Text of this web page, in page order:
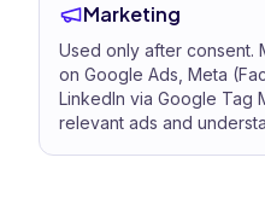
Marketing
Used only after consent.
on Google Ads, Meta
LinkedIn via Google Tag
relevant ads and